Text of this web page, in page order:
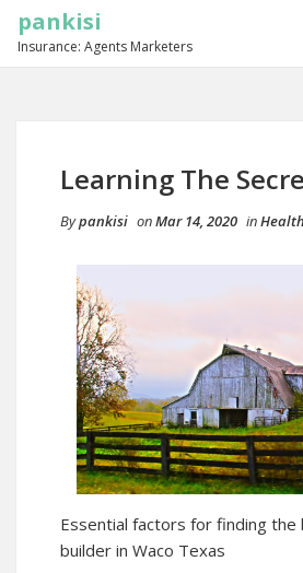
pankisi
Insurance: Agents Marketers
Learning The
Bypankisi onMar 14, 2020 in
Essential factors for finding the
builder in Waco Texas